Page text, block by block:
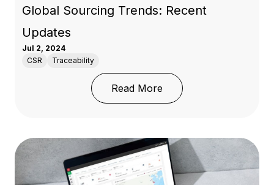
Global Sourcing Trends: Recent
Updates
Jul 2, 2024
CSR
Traceability
Read More: Global Sourcing